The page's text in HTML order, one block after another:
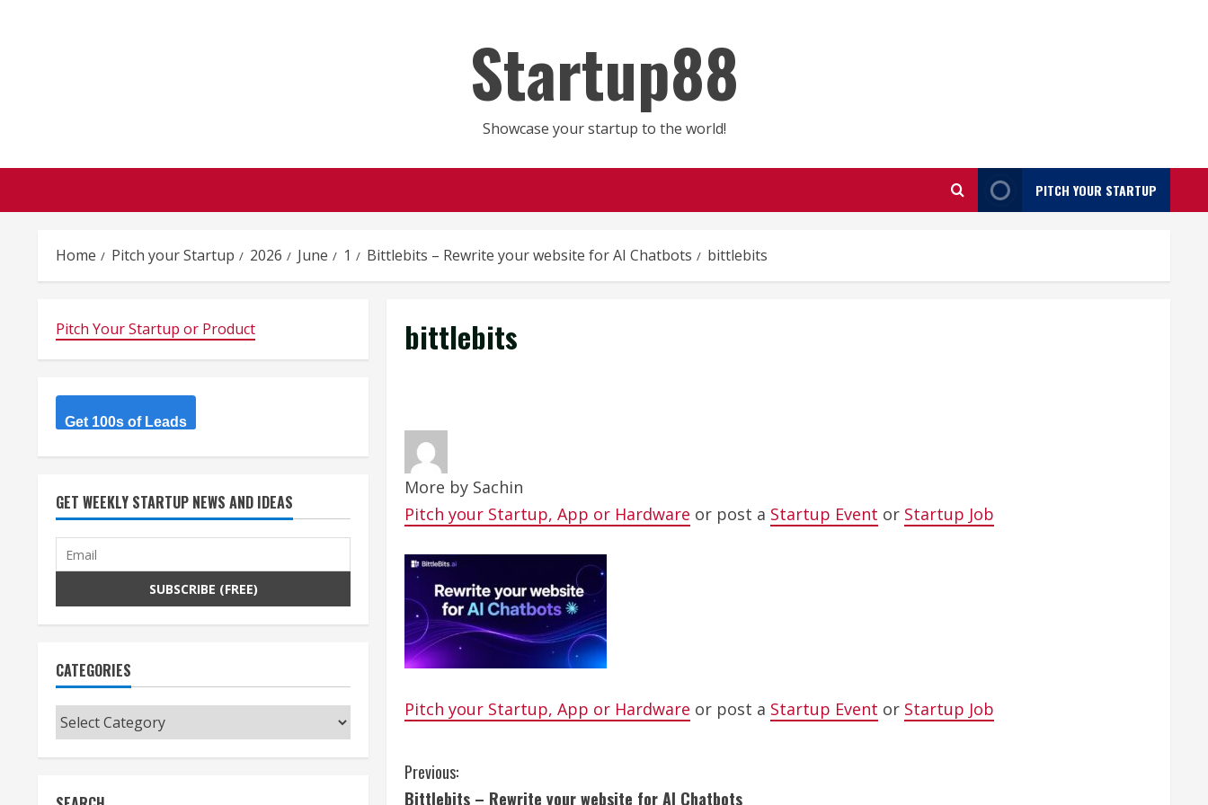
Startup88
Showcase your startup to the world!
PITCH YOUR STARTUP
Home Pitch your Startup 2026 June 1 Bittlebits – Rewrite your website for AI Chatbots bittlebits
bittlebits
More by Sachin
Pitch your Startup, App or Hardware or post a Startup Event or Startup Job
Pitch your Startup, App or Hardware or post a Startup Event or Startup Job
C
Previous:
Bittlebits – Rewrite your website for AI Chatbots
Pitch Your Startup or Product
Get 100s of Leads
GET WEEKLY STARTUP NEWS AND IDEAS
CATEGORIES
Categories